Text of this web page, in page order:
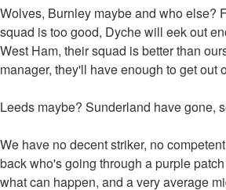
Wolves, Burnley maybe and who else?
squad is too good, Dyche will eek out
West Ham, their squad is better than
manager, they'll have enough to get out
Leeds maybe? Sunderland have gone,
We have no decent striker, no
back who's going through a purple
what can happen, and a very average